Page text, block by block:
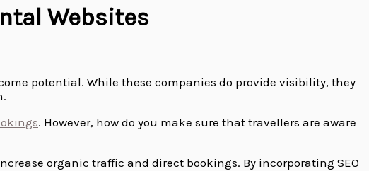
Websites
potential. While these companies do provide visibility, they
. However, how do you make sure that travellers are aware
organic traffic and direct bookings. By incorporating SEO